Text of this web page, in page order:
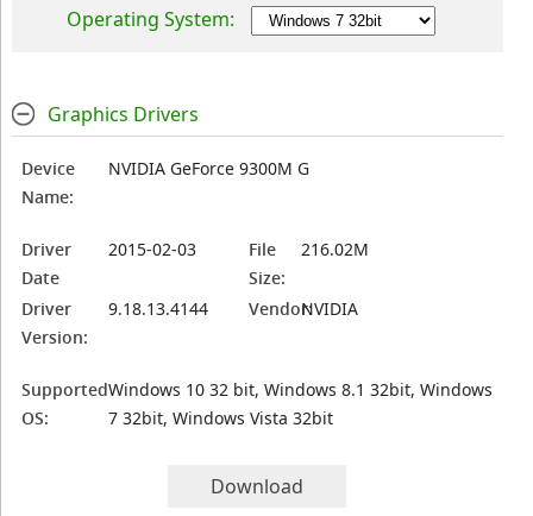
Operating System:
Graphics Drivers
Device
Name:
NVIDIA GeForce 9300M G
Driver
Date
2015-02-03
File
Size:
216.02M
Driver
Version:
9.18.13.4144 Vendor:NVIDIA
Supported
OS:
Windows 10 32 bit, Windows 8.1 32bit, Windows
7 32bit, Windows Vista 32bit
Download